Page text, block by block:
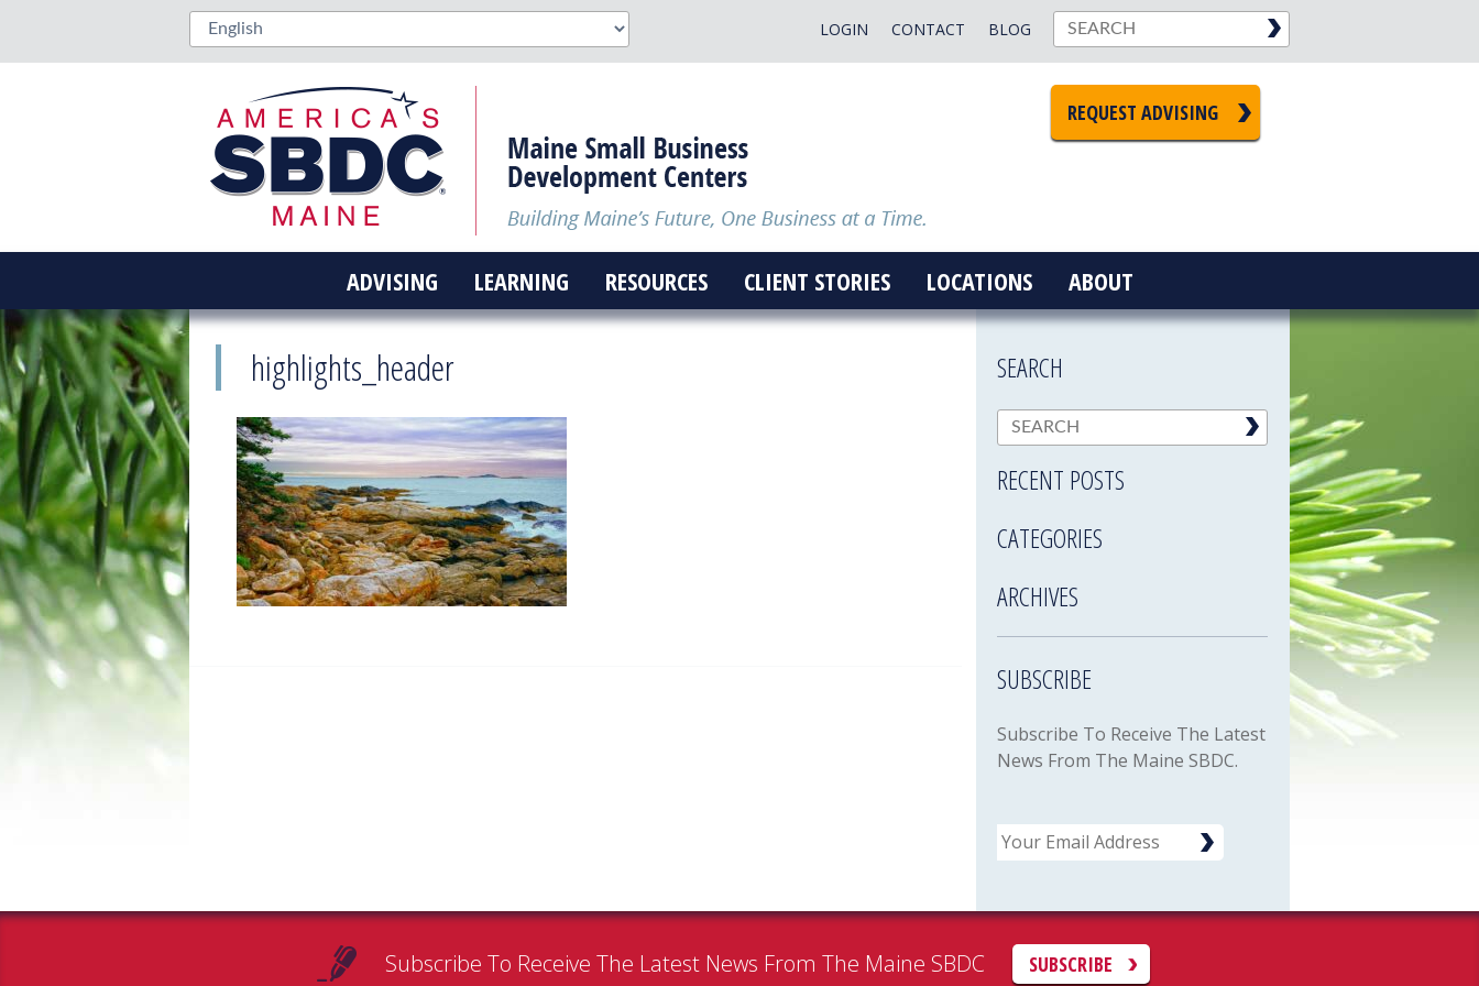
BLOG
CONTACT
LOGIN
REQUEST ADVISING
ADVISING LEARNING RESOURCES CLIENT STORIES LOCATIONS ABOUT
highlights_header SEARCH
RECENT POSTS
CATEGORIES
ARCHIVES
SUBSCRIBE
Subscribe To Receive The Latest
News From The Maine SBDC.
Email
Subscribe To Receive The Latest News From The Maine SBDC SUBSCRIBE